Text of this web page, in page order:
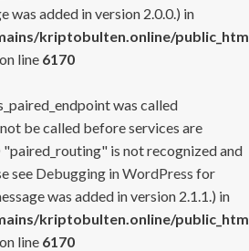
was added in version 2.0.0.) in
kriptobulten.online/
on line 6170
was called
be called before services are
is not recognized and
see Debugging in WordPress for
was added in version 2.1.1.) in
kriptobulten.online/
on line 6170